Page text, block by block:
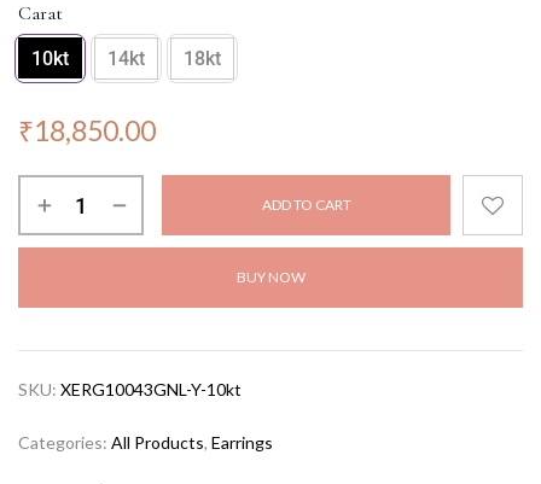
Carat
10kt 14kt 18kt
₹18,850.00
ADD TO CART
BUY NOW
SKU: XERG10043GNL-Y-10kt
Categories: All Products, Earrings